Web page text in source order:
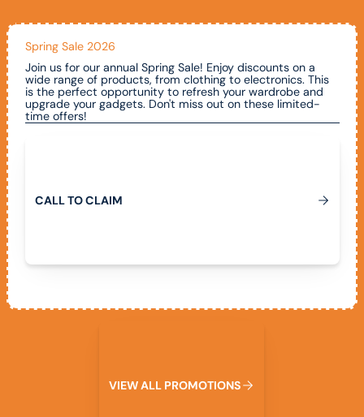
Spring Sale 2026
Join us for our annual Spring Sale! Enjoy discounts on a
wide range of products, from clothing to electronics. This
is the perfect opportunity to refresh your wardrobe and
upgrade your gadgets. Don't miss out on these limited-
time offers!
CALLTOCLAIM
VIEWALL PROMOTIONS